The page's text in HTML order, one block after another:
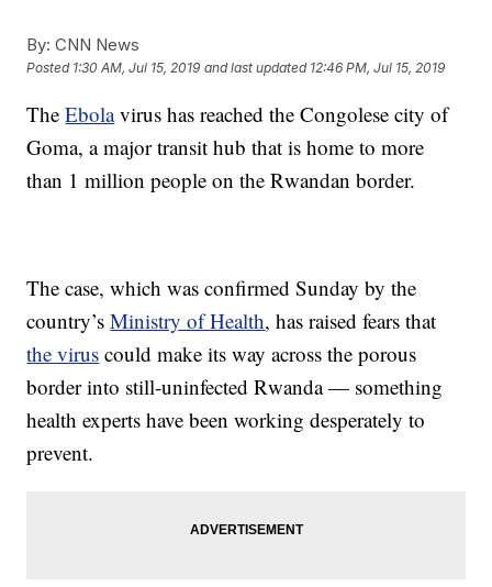
By: CNN News
Posted 1:30 AM, Jul 15, 2019 and last updated 12:46 PM, Jul 15, 2019
TheEbolavirus has reached the Congolese city of
Goma, a major transit hub that is home to more
than 1 million people on the Rwandan border.
The case, which was confirmed Sunday by the
country’sMinistry of Health, has raised fears that
the virus could make its way across the porous
border into still-uninfected Rwanda — something
health experts have been working desperately to
prevent.